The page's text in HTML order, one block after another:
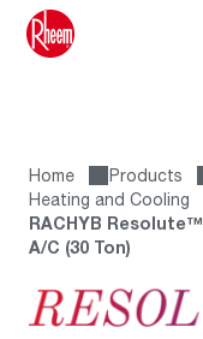
Home Products
Heating and Cooling
RACHYB
A/C (30 Ton)